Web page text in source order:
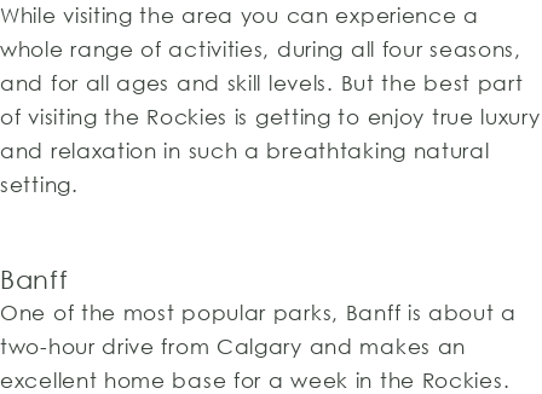
While visiting the area you can experience a
whole range of activities, during all four seasons,
and for all ages and skill levels. But the best part
of visiting the Rockies is getting to enjoy true luxury
and relaxation in such a breathtaking natural
setting.
Banff
One of the most popular parks, Banff is about a
two-hour drive from Calgary and makes an
excellent home base for a week in the Rockies.